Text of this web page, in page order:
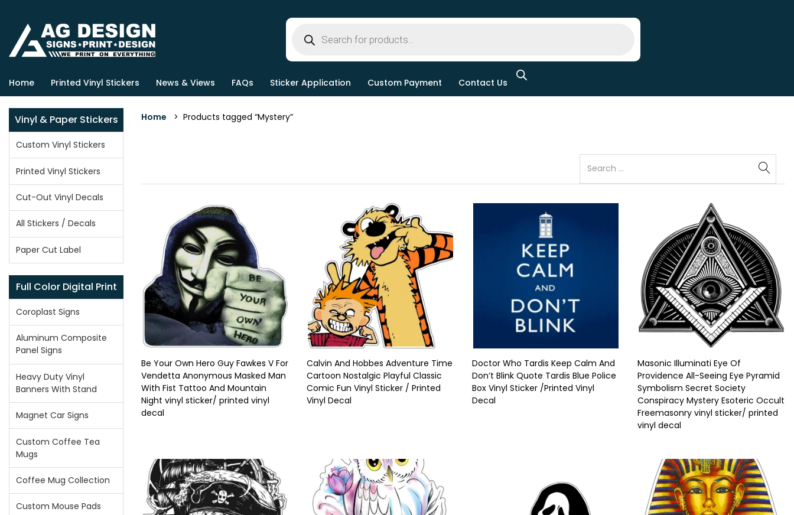
Home Printed Vinyl Stickers News & Views FAQs Sticker Application Custom Payment Contact Us
Vinyl & Paper Stickers
Custom Vinyl Stickers
Printed Vinyl Stickers
Cut-Out Vinyl Decals
All Stickers / Decals
Paper Cut Label
Full Color Digital Print
Coroplast Signs
Aluminum Composite
Panel Signs
Heavy Duty Vinyl
Banners With Stand
Magnet Car Signs
Custom Coffee Tea
Mugs
Coffee Mug Collection
Custom Mouse Pads
Home > Products tagged “Mystery”
Be Your Own Hero Guy Fawkes V For
Vendetta Anonymous Masked Man
With Fist Tattoo And Mountain
Night vinyl sticker/ printed vinyl
decal
Calvin And Hobbes Adventure Time
Cartoon Nostalgic Playful Classic
Comic Fun Vinyl Sticker / Printed
Vinyl Decal
Doctor Who Tardis Keep Calm And
Don’t Blink Quote Tardis Blue Police
Box Vinyl Sticker /Printed Vinyl
Decal
Masonic Illuminati Eye Of
Providence All-Seeing Eye Pyramid
Symbolism Secret Society
Conspiracy Mystery Esoteric Occult
Freemasonry vinyl sticker/ printed
vinyl decal